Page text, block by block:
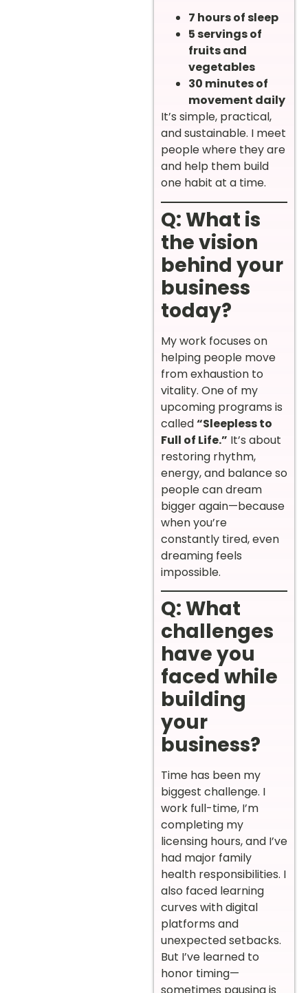
7 hours of sleep
5 servings of
fruits and
vegetables
30 minutes of
movement daily
It’s simple, practical,
and sustainable. I meet
people where they are
and help them build
one habit at a time.
Q: What is
the vision
behind your
business
today?
My work focuses on
helping people move
from exhaustion to
vitality. One of my
upcoming programs is
called“Sleepless to
Full of Life.” It’s about
restoring rhythm,
energy, and balance so
people can dream
bigger again—because
when you’re
constantly tired, even
dreaming feels
impossible.
Q: What
challenges
have you
faced while
building
your
business?
Time has been my
biggest challenge. I
work full-time, I’m
completing my
licensing hours, and I’ve
had major family
health responsibilities. I
also faced learning
curves with digital
platforms and
unexpected setbacks.
But I’ve learned to
honor timing—